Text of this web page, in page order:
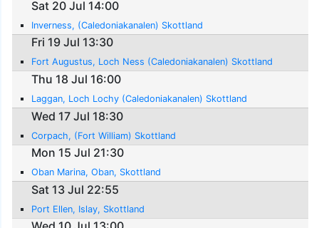
Sat 20 Jul 14:00
Inverness, (Caledoniakanalen) Skottland
Fri 19 Jul 13:30
Fort Augustus, Loch Ness (Caledoniakanalen) Skottland
Thu 18 Jul 16:00
Laggan, Loch Lochy (Caledoniakanalen) Skottland
Wed 17 Jul 18:30
Corpach, (Fort William) Skottland
Mon 15 Jul 21:30
Oban Marina, Oban, Skottland
Sat 13 Jul 22:55
Port Ellen, Islay, Skottland